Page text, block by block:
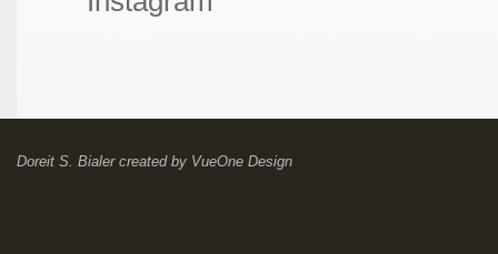
Doreit S. Bialercreated by VueOne Design